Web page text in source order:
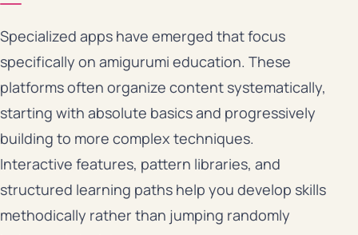
Specialized apps have emerged that focus
specifically on amigurumi education. These
platforms often organize content systematically,
starting with absolute basics and progressively
building to more complex techniques.
Interactive features, pattern libraries, and
structured learning paths help you develop skills
methodically rather than jumping randomly